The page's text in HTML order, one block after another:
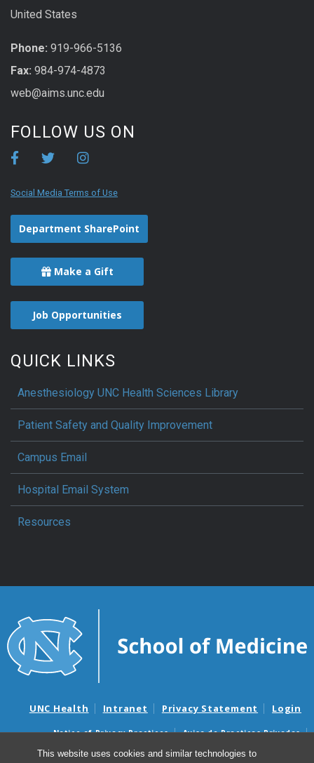
This website uses cookies and similar technologies to
United States
Phone: 919-966-5136
Fax: 984-974-4873
web@aims.unc.edu
FOLLOW US ON
Social Media Terms of Use
Department SharePoint
Make a Gift
Job Opportunities
QUICK LINKS
Anesthesiology UNC Health Sciences Library
Patient Safety and Quality Improvement
Campus Email
Hospital Email System
Resources
UNC Health Intranet Privacy Statement Login
Notice of Privacy Practices
Aviso de Practicas Privadas
Nondiscrimination Notice
Aviso de no Discriminacion